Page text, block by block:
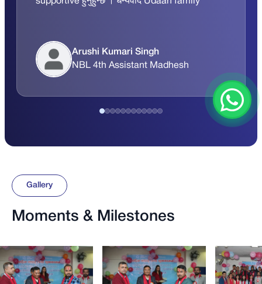
Arushi Kumari Singh
NBL 4th Assistant Madhesh
Gallery
Moments & Milestones